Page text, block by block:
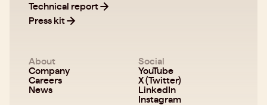
Technical report
Press kit
About
Company
Careers
News
Social
YouTube
X (Twitter)
LinkedIn
Instagram